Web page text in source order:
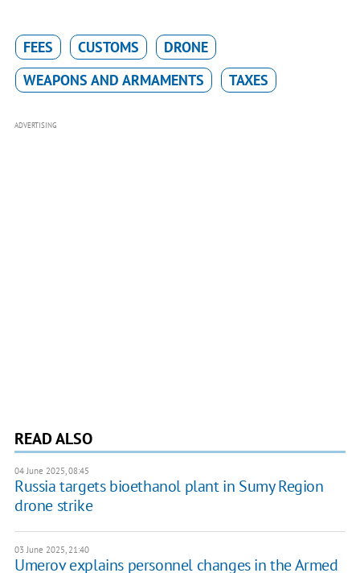
FEES CUSTOMS
DRONE
WEAPONS AND ARMAMENTS
TAXES
ADVERTISING
READ ALSO
04 June 2025, 08:45
Russia targets bioethanol plant in Sumy Region
drone strike
03 June 2025, 21:40
Umerov explains personnel changes in the Armed